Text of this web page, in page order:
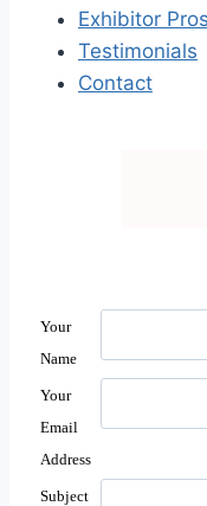
Exhibitor
Testimonials
Contact
Your
Name
Your
Email
Address
Subject